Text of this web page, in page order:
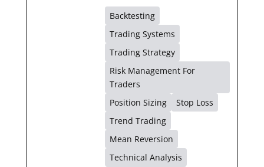
Backtesting
Trading Systems
Trading Strategy
Risk Management For
Traders
Position Sizing
Stop Loss
Trend Trading
Mean Reversion
Technical Analysis